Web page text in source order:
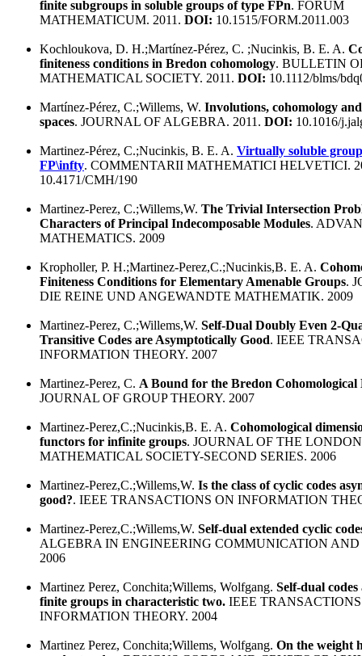
finite subgroups in soluble groups of type FPn. FORUM
MATHEMATICUM. 2011. DOI: 10.1515/FORM.2011.003
Kochloukova, D. H.;Martínez-Pérez, C. ;Nucinkis, B. E. A.
finiteness conditions in Bredon cohomology. BULLETIN
MATHEMATICAL SOCIETY. 2011. DOI: 10.1112/blms/
Martínez-Pérez, C.;Willems, W. Involutions, cohomology
spaces. JOURNAL OF ALGEBRA. 2011. DOI: 10.1016/
Martinez-Pérez, C.;Nucinkis, B. E. A. Virtually soluble
FP\infty. COMMENTARII MATHEMATICI HELVETICI.
10.4171/CMH/190
Martinez-Perez, C.;Willems,W. The Trivial Intersection
Characters of Principal Indecomposable Modules.
MATHEMATICS. 2009
Kropholler, P. H.;Martinez-Perez,C.;Nucinkis,B. E. A.
Finiteness Conditions for Elementary Amenable Groups.
DIE REINE UND ANGEWANDTE MATHEMATIK. 2009
Martinez-Perez, C.;Willems,W. Self-Dual Doubly Even 2-
Transitive Codes are Asymptotically Good. IEEE
INFORMATION THEORY. 2007
Martinez-Perez, C. A Bound for the Bredon Cohomological
JOURNAL OF GROUP THEORY. 2007
Martinez-Perez,C.;Nucinkis,B. E. A. Cohomological
functors for infinite groups. JOURNAL OF THE LONDON
MATHEMATICAL SOCIETY-SECOND SERIES. 2006
Martinez-Perez,C.;Willems,W. Is the class of cyclic codes
good?. IEEE TRANSACTIONS ON INFORMATION
Martinez-Perez,C.;Willems,W. Self-dual extended cyclic
ALGEBRA IN ENGINEERING COMMUNICATION
2006
Martinez Perez, Conchita;Willems, Wolfgang. Self-dual
finite groups in characteristic two. IEEE
INFORMATION THEORY. 2004
Martinez Perez, Conchita;Willems, Wolfgang. On the weight